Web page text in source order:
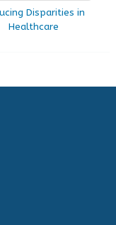
Disparities in
Healthcare